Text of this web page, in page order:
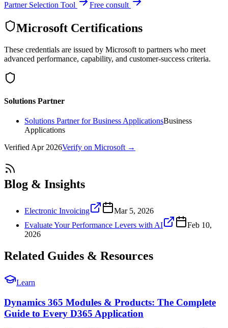
Partner Selection Tool Free consult
Microsoft Certifications
These credentials are issued by Microsoft to partners who meet
advanced performance, capability, and customer-success criteria.
Solutions Partner
Solutions Partner for Business ApplicationsBusiness
Applications
VerifiedApr 2026Verify on Microsoft →
Blog & Insights
Electronic Invoicing
Mar 5, 2026
Evaluate Your Performance Levers with AI
Feb 10,
2026
Related Guides & Resources
Learn
Dynamics 365 Modules & Products: The Complete
Guide to Every D365 Application